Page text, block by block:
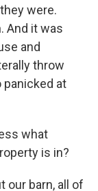
were.
And it was
and
throw
panicked at
what
is in?
our barn, all of